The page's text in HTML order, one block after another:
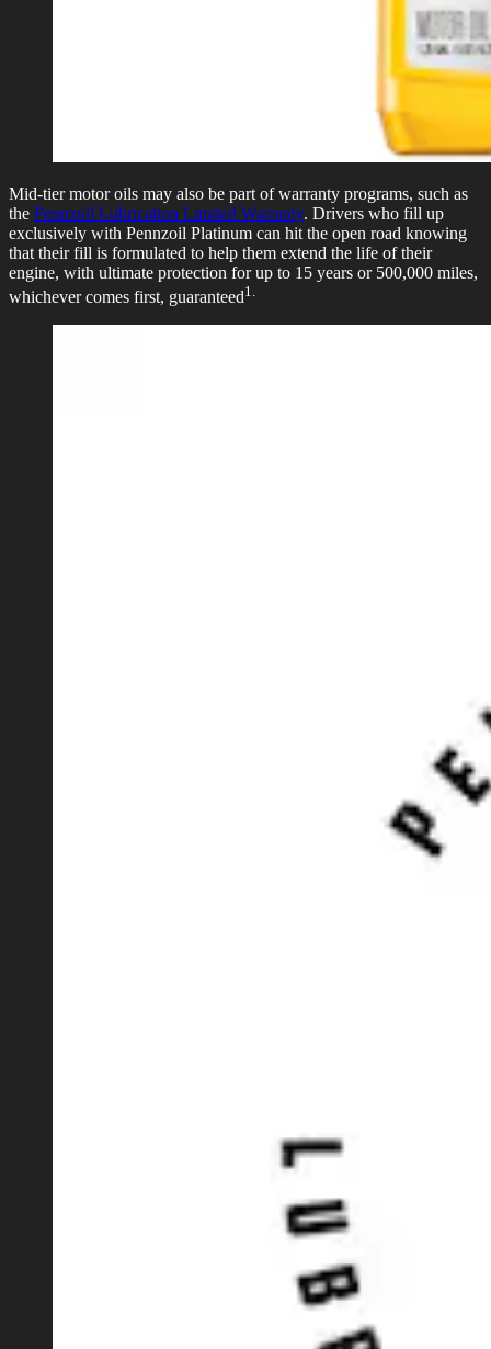
Mid-tier motor oils may also be part of warranty programs, such as
the Pennzoil Lubrication Limited Warranty. Drivers who fill up
exclusively with Pennzoil Platinum can hit the open road knowing
that their fill is formulated to help them extend the life of their
engine, with ultimate protection for up to 15 years or 500,000 miles,
whichever comes first, guaranteed1.